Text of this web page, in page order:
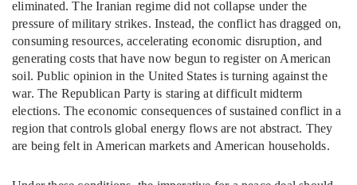
eliminated. The Iranian regime did not collapse under the
pressure of military strikes. Instead, the conflict has dragged on,
consuming resources, accelerating economic disruption, and
generating costs that have now begun to register on American
soil. Public opinion in the United States is turning against the
war. The Republican Party is staring at difficult midterm
elections. The economic consequences of sustained conflict in a
region that controls global energy flows are not abstract. They
are being felt in American markets and American households.